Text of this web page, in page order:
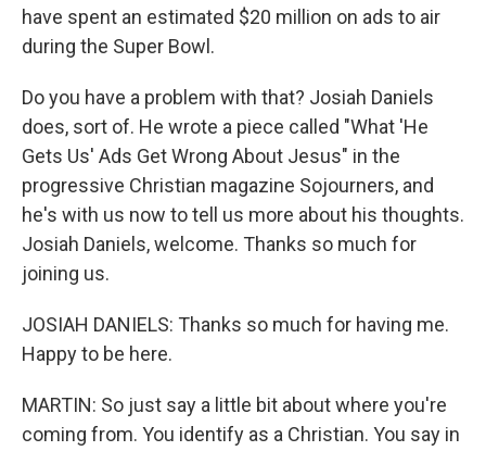
have spent an estimated $20 million on ads to air
during the Super Bowl.
Do you have a problem with that? Josiah Daniels
does, sort of. He wrote a piece called "What 'He
Gets Us' Ads Get Wrong About Jesus" in the
progressive Christian magazine Sojourners, and
he's with us now to tell us more about his thoughts.
Josiah Daniels, welcome. Thanks so much for
joining us.
JOSIAH DANIELS: Thanks so much for having me.
Happy to be here.
MARTIN: So just say a little bit about where you're
coming from. You identify as a Christian. You say in